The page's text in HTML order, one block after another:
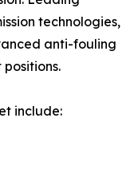
technologies,
anti-fouling
include: